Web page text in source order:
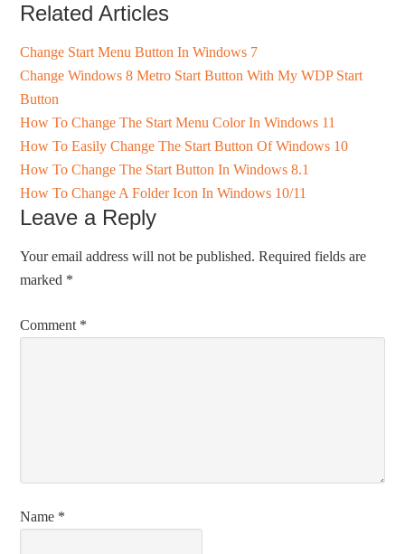
Related Articles
Change Start Menu Button In Windows 7
Change Windows 8 Metro Start Button With My WDP Start
Button
How To Change The Start Menu Color In Windows 11
How To Easily Change The Start Button Of Windows 10
How To Change The Start Button In Windows 8.1
How To Change A Folder Icon In Windows 10/11
Leave a Reply
Your email address will not be published. Required fields are
marked *
Comment *
Name *